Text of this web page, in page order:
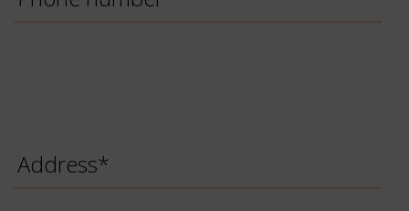
Number
Address *